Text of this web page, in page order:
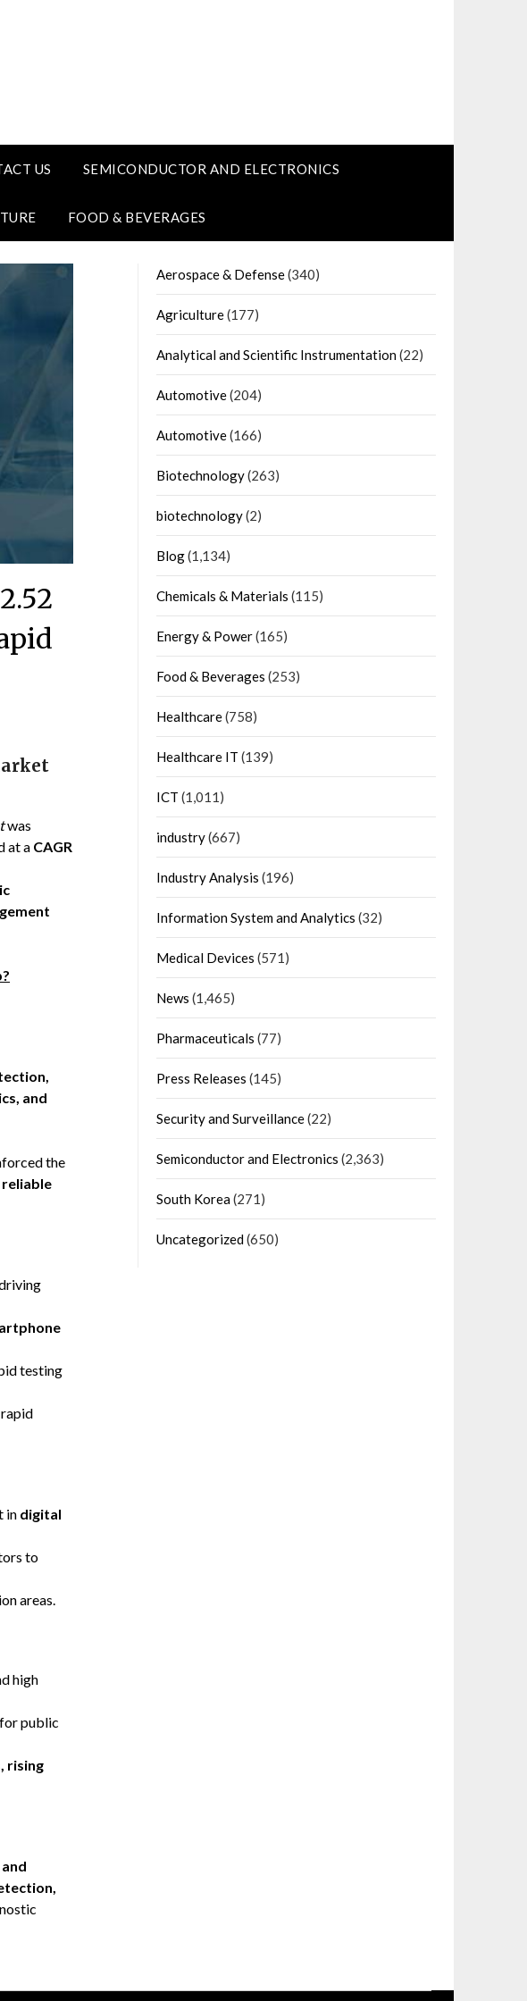
US SEMICONDUCTOR AND ELECTRONICS
FOOD & BEVERAGES
was
at a CAGR
and
the
reliable
testing
in digital
to
areas.
high
public
rising
Aerospace & Defense(340)
Agriculture(177)
Analytical and Scientific Instrumentation(22)
Automotive(204)
Automotive(166)
Biotechnology(263)
biotechnology(2)
Blog(1,134)
Chemicals & Materials (115)
Energy & Power(165)
Food & Beverages (253)
Healthcare(758)
Healthcare IT (139)
ICT (1,011)
industry(667)
Industry Analysis (196)
Information System and Analytics (32)
Medical Devices (571)
News (1,465)
Pharmaceuticals (77)
Press Releases (145)
Security and Surveillance(22)
Semiconductor and Electronics (2,363)
South Korea(271)
Uncategorized(650)